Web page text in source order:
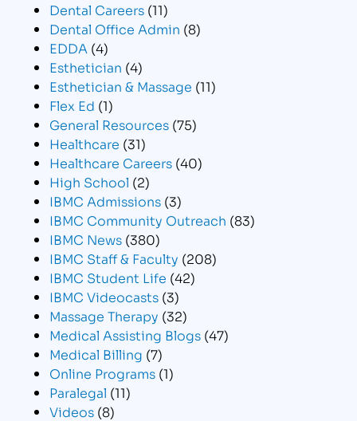
Dental Careers (11)
Dental Office Admin (8)
EDDA (4)
Esthetician (4)
Esthetician & Massage (11)
Flex Ed (1)
General Resources (75)
Healthcare (31)
Healthcare Careers (40)
High School (2)
IBMC Admissions (3)
IBMC Community Outreach (83)
IBMC News (380)
IBMC Staff & Faculty (208)
IBMC Student Life (42)
IBMC Videocasts (3)
Massage Therapy (32)
Medical Assisting Blogs (47)
Medical Billing (7)
Online Programs (1)
Paralegal (11)
Videos (8)